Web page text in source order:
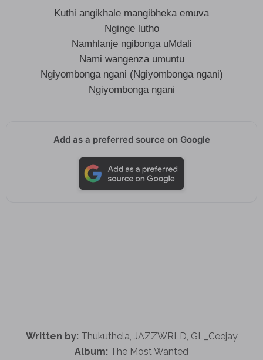
Kuthi angikhale mangibheka emuva
Nginge lutho
Namhlanje ngibonga uMdali
Nami wangenza umuntu
Ngiyombonga ngani (Ngiyombonga ngani)
Ngiyombonga ngani
Add as a preferred source on Google
Written by: Thukuthela, JAZZWRLD, GL_Ceejay
Album: The Most Wanted